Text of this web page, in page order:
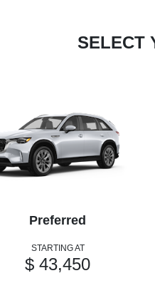
SELECT
Preferred
STARTING AT
$ 43,450